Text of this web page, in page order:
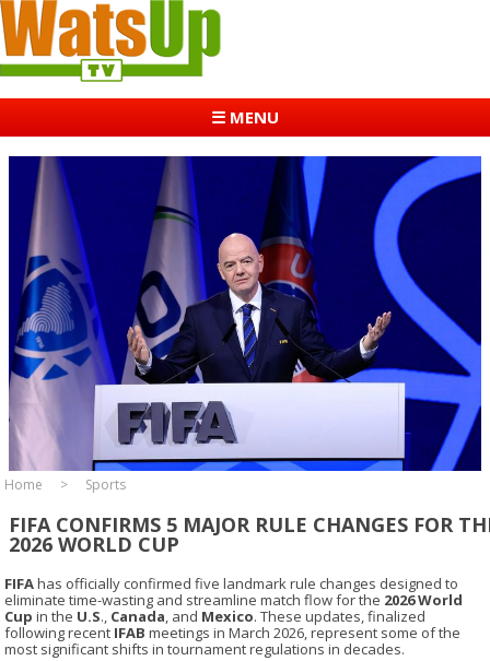
☰ MENU
Home Sports
FIFA CONFIRMS 5 MAJOR RULE CHANGES FOR
2026 WORLD CUP
FIFAhas officially confirmed five landmark rule changes designed to
eliminate time-wasting and streamline match flow for the 2026 World
Cup in the U.S., Canada, and Mexico. These updates, finalized
following recent IFAB meetings in March 2026, represent some of the
most significant shifts in tournament regulations in decades.